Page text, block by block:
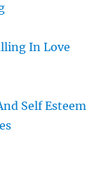
In Love
Self Esteem